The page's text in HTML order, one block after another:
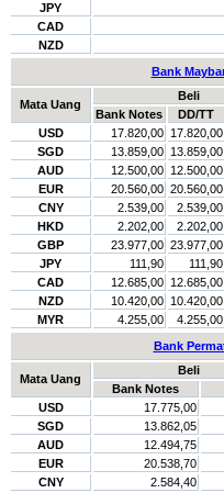
JPY
CAD
NZD
Bank
Mata Uang
Beli
Bank Notes
DD/TT
USD
17.820,00 17.820,00
SGD
13.859,00 13.859,00
AUD
12.500,00 12.500,00
EUR
20.560,00 20.560,00
CNY
2.539,00 2.539,00
HKD
2.202,00 2.202,00
GBP
23.977,00 23.977,00
JPY
111,90 111,90
CAD
12.685,00 12.685,00
NZD
10.420,00 10.420,00
MYR
4.255,00 4.255,00
Bank
Mata Uang
Beli
Bank Notes
USD
17.775,00
SGD
13.862,05
AUD
12.494,75
EUR
20.538,70
CNY
2.584,40